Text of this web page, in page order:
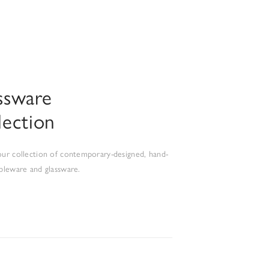
collection of contemporary-designed, hand-
and glassware.